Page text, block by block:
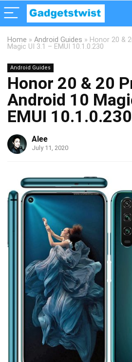
Home » Android Guides » Honor 20 &
Magic UI 3.1 – EMUI 10.1.0.230
Android Guides
Honor 20 & 20
Android 10
EMUI 10.1.0.230
Alee
July 11, 2020